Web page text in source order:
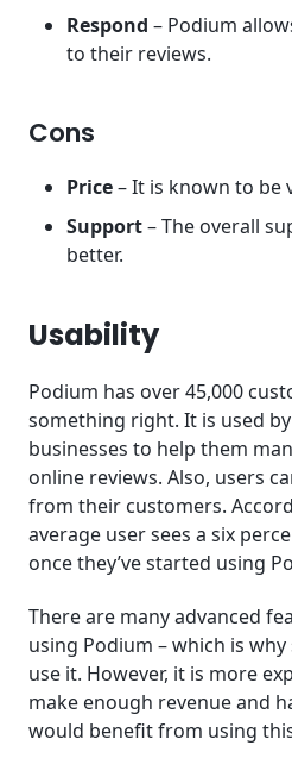
Respond – Podium
to their reviews.
Cons
Price– It is known to be
Support– The overall
better.
Usability
Podium has over 45,000
something right. It is used
businesses to help them
online reviews. Also, users
from their customers.
average user sees a six
once they’ve started using
There are many advanced
using Podium – which is
use it. However, it is more
make enough revenue and
would benefit from using